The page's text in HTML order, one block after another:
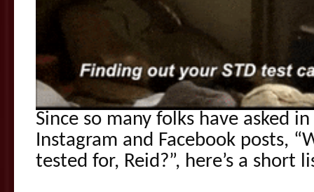
Since so many folks have asked
Instagram and Facebook posts,
tested for, Reid?”, here’s a short